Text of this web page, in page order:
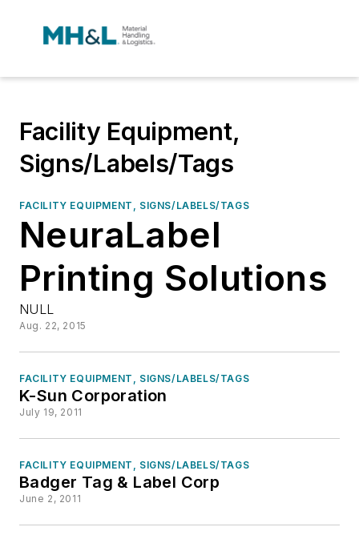
Facility Equipment,
Signs/Labels/Tags
FACILITY EQUIPMENT, SIGNS/LABELS/TAGS
NeuraLabel
Printing Solutions
NULL
Aug. 22, 2015
FACILITY EQUIPMENT, SIGNS/LABELS/TAGS
K-Sun Corporation
July 19, 2011
FACILITY EQUIPMENT, SIGNS/LABELS/TAGS
Badger Tag & Label Corp
June 2, 2011